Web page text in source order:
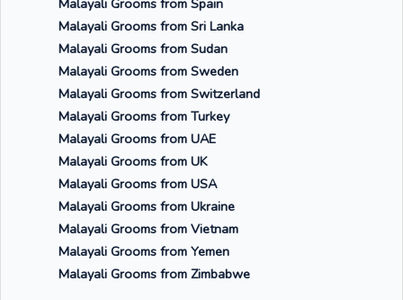
Malayali Grooms from Spain
Malayali Grooms from Sri Lanka
Malayali Grooms from Sudan
Malayali Grooms from Sweden
Malayali Grooms from Switzerland
Malayali Grooms from Turkey
Malayali Grooms from UAE
Malayali Grooms from UK
Malayali Grooms from USA
Malayali Grooms from Ukraine
Malayali Grooms from Vietnam
Malayali Grooms from Yemen
Malayali Grooms from Zimbabwe